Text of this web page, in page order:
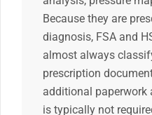
Because they are
diagnosis, FSA and
almost always
prescription
additional paperwork
is typically not